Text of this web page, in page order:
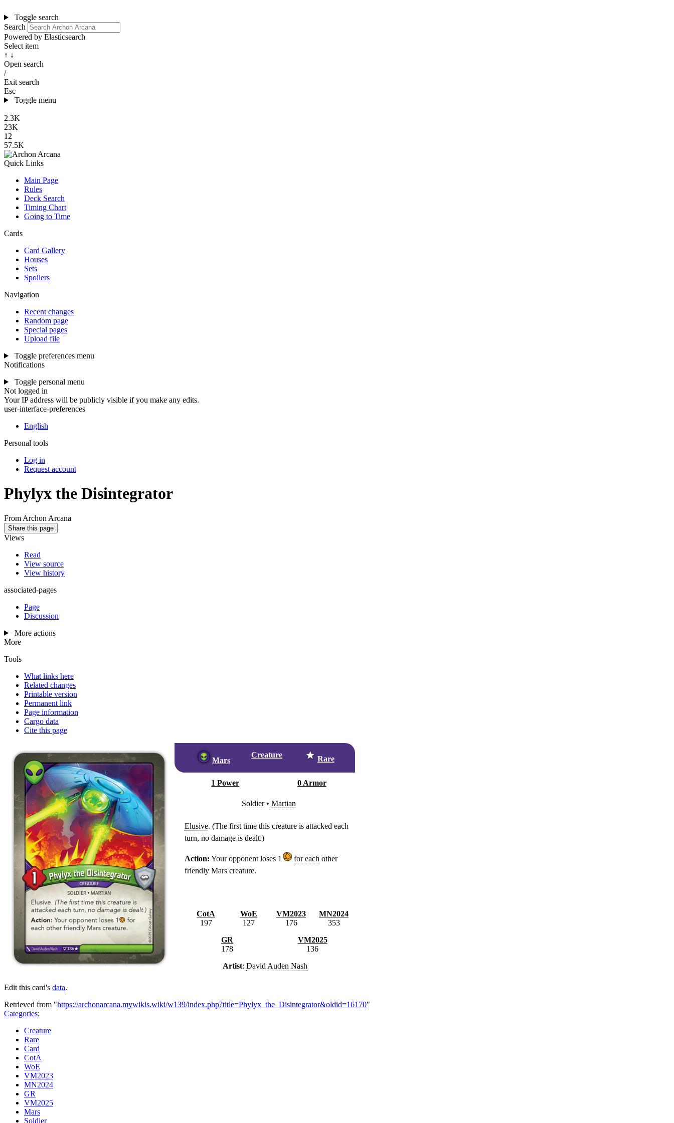
Toggle search
Search
Powered by Elasticsearch
Select item
↑ ↓
Open search
/
Exit search
Esc
Toggle menu
2.3K
23K
12
57.5K
Quick Links
Main Page
Rules
Deck Search
Timing Chart
Going to Time
Cards
Card Gallery
Houses
Sets
Spoilers
Navigation
Recent changes
Random page
Special pages
Upload file
Toggle preferences menu
Notifications
Toggle personal menu
Not logged in
Your IP address will be publicly visible if you make any edits.
user-interface-preferences
English
Personal tools
Log in
Request account
Phylyx the Disintegrator
From Archon Arcana
Share this page
Views
Read
View source
View history
associated-pages
Page
Discussion
More actions
More
Tools
What links here
Related changes
Printable version
Permanent link
Page information
Cargo data
Cite this page
Mars
Creature Rare
1 Power 0 Armor
Soldier• Martian
Elusive. (The first time this creature is attacked each
turn, no damage is dealt.)
Action: Your opponent loses 1 for each other
friendly Mars creature.
CotA
197
WoE
127
VM2023
176
MN2024
353
GR
178
VM2025
136
Artist: David Auden Nash
Edit this card's data.
Retrieved from "https://archonarcana.mywikis.wiki/w139/index.php?title=Phylyx_the_Disintegrator&oldid=16170"
Categories:
Creature
Rare
Card
CotA
WoE
VM2023
MN2024
GR
VM2025
Mars
Soldier